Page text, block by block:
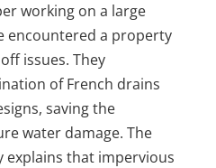
working on a large
encountered a property
issues. They
of French drains
saving the
water damage. The
explains that impervious